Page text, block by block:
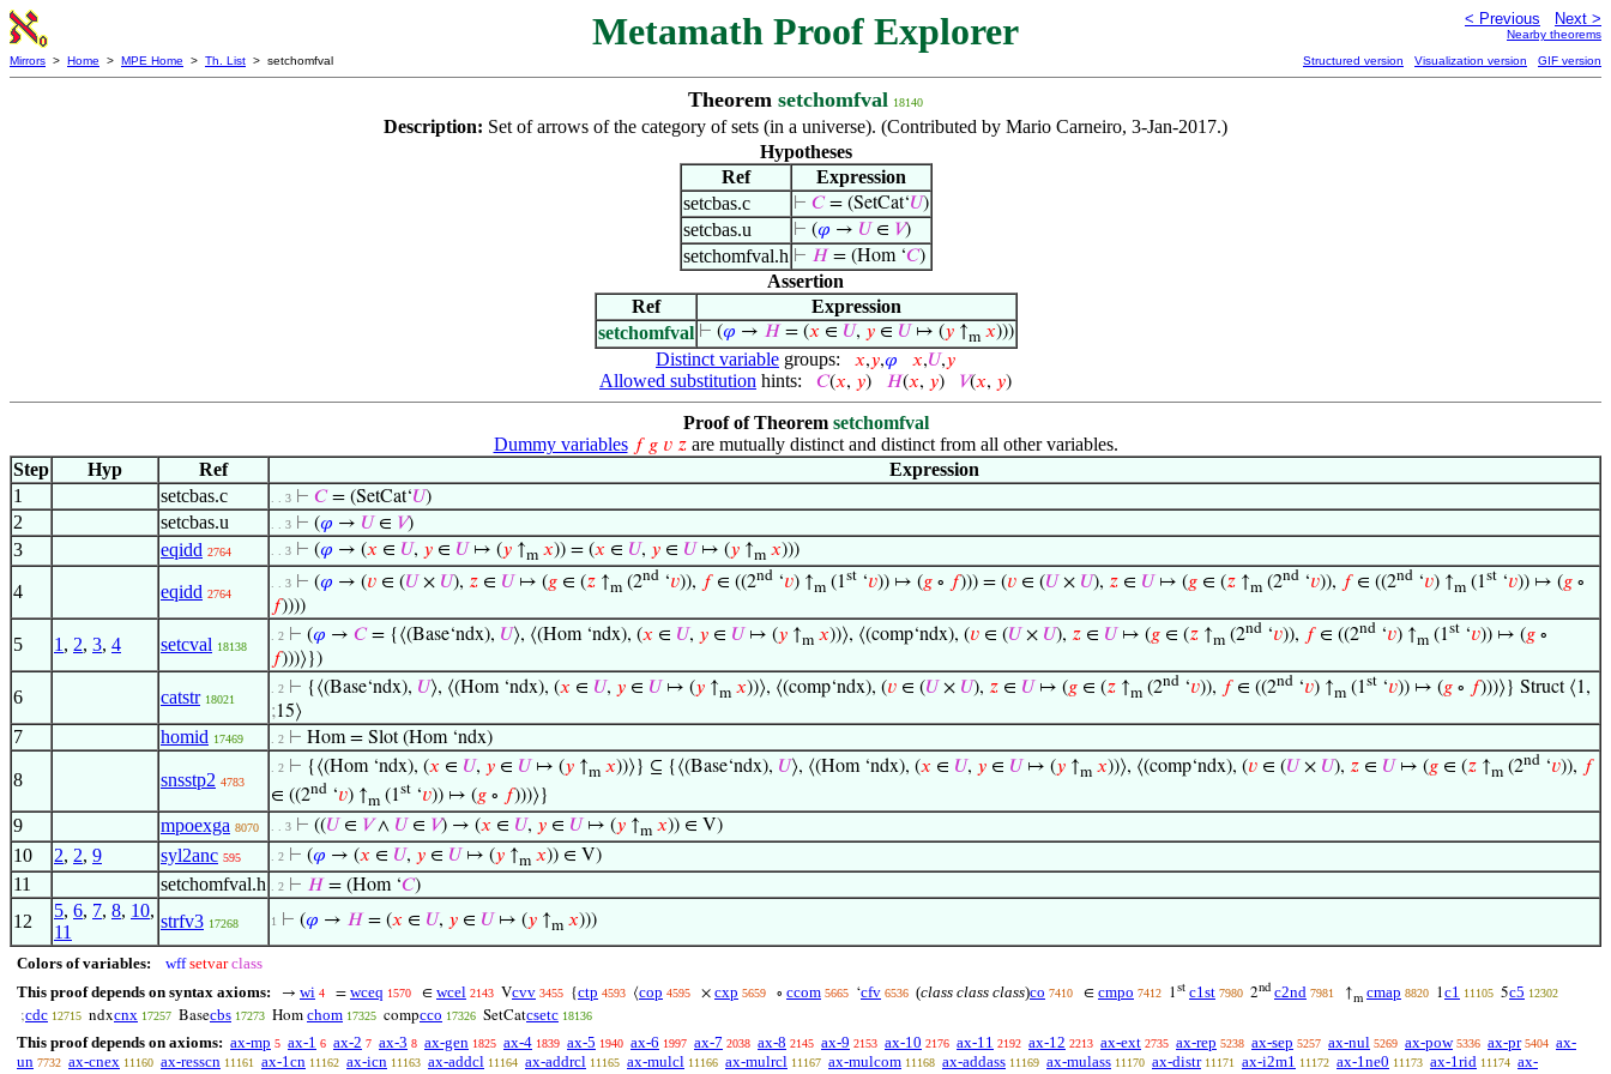
Metamath Proof Explorer < Previous Next >
Nearby theorems
Mirrors > Home > MPE Home > Th. List > setchomfval Structured version Visualization version GIF version
Theorem setchomfval 18140
Description: Set of arrows of the category of sets (in a universe). (Contributed by Mario Carneiro, 3-Jan-2017.)
Hypotheses
Ref
Expression
setcbas.c
⊢ 𝐶= (SetCat‘𝑈)
setcbas.u ⊢ (𝜑 → 𝑈∈ 𝑉)
setchomfval.h ⊢ 𝐻= (Hom ‘𝐶)
Assertion
Ref
Expression
setchomfval ⊢ (𝜑 → 𝐻= (𝑥 ∈ 𝑈, 𝑦∈ 𝑈↦ (𝑦↑m 𝑥)))
Distinct variable groups: 𝑥,𝑦,𝜑 𝑥,𝑈,𝑦
Allowed substitution hints: 𝐶(𝑥, 𝑦) 𝐻(𝑥, 𝑦) 𝑉(𝑥, 𝑦)
Proof of Theorem setchomfval
Dummy variables 𝑓 𝑔 𝑣 𝑧are mutually distinct and distinct from all other variables.
Step
Hyp Ref
Expression
1
setcbas.c . . 3 ⊢ 𝐶= (SetCat‘𝑈)
2 setcbas.u . . 3 ⊢ (𝜑 → 𝑈 ∈ 𝑉)
3 eqidd 2764 . . 3 ⊢ (𝜑 → (𝑥 ∈ 𝑈, 𝑦 ∈ 𝑈 ↦ (𝑦 ↑m 𝑥)) = (𝑥 ∈ 𝑈, 𝑦 ∈ 𝑈 ↦ (𝑦 ↑m 𝑥)))
4 eqidd 2764
. . 3 ⊢ (𝜑 → (𝑣 ∈ (𝑈 × 𝑈), 𝑧 ∈ 𝑈 ↦ (𝑔 ∈ (𝑧 ↑m (2nd ‘𝑣)), 𝑓∈ ((2nd ‘𝑣) ↑m (1st ‘𝑣)) ↦ (𝑔 ∘ 𝑓))) = (𝑣 ∈ (𝑈 × 𝑈), 𝑧 ∈ 𝑈 ↦ (𝑔 ∈ (𝑧 ↑m (2nd ‘𝑣)), 𝑓∈ ((2nd ‘𝑣) ↑m (1st ‘𝑣)) ↦ (𝑔 ∘
𝑓))))
5 1 , 2, 3, 4 setcval 18138
. 2 ⊢ (𝜑 → 𝐶= {⟨(Base‘ndx), 𝑈⟩, ⟨(Hom ‘ndx), (𝑥 ∈ 𝑈, 𝑦 ∈ 𝑈 ↦ (𝑦 ↑m 𝑥))⟩, ⟨(comp‘ndx), (𝑣 ∈ (𝑈 × 𝑈), 𝑧 ∈ 𝑈 ↦ (𝑔 ∈ (𝑧 ↑m (2nd ‘𝑣)), 𝑓∈ ((2nd ‘𝑣) ↑m (1st ‘𝑣)) ↦ (𝑔 ∘
𝑓)))⟩})
6 catstr 18021
. 2 ⊢ {⟨(Base‘ndx), 𝑈⟩, ⟨(Hom ‘ndx), (𝑥 ∈ 𝑈, 𝑦 ∈ 𝑈 ↦ (𝑦 ↑m 𝑥))⟩, ⟨(comp‘ndx), (𝑣 ∈ (𝑈 × 𝑈), 𝑧 ∈ 𝑈 ↦ (𝑔 ∈ (𝑧 ↑m (2nd ‘𝑣)), 𝑓∈ ((2nd ‘𝑣) ↑m (1st ‘𝑣)) ↦ (𝑔 ∘ 𝑓)))⟩} Struct ⟨1,
;15⟩
7 homid 17469 . 2 ⊢ Hom = Slot (Hom ‘ndx)
8 snsstp2 4783
. 2 ⊢ {⟨(Hom ‘ndx), (𝑥 ∈ 𝑈, 𝑦 ∈ 𝑈 ↦ (𝑦 ↑m 𝑥))⟩} ⊆ {⟨(Base‘ndx), 𝑈⟩, ⟨(Hom ‘ndx), (𝑥 ∈ 𝑈, 𝑦 ∈ 𝑈 ↦ (𝑦 ↑m 𝑥))⟩, ⟨(comp‘ndx), (𝑣 ∈ (𝑈 × 𝑈), 𝑧 ∈ 𝑈 ↦ (𝑔 ∈ (𝑧 ↑m (2nd ‘𝑣)), 𝑓
∈ ((2nd ‘𝑣) ↑m (1st ‘𝑣)) ↦ (𝑔 ∘ 𝑓)))⟩}
9 mpoexga 8070 . . 3 ⊢ ((𝑈 ∈ 𝑉∧ 𝑈 ∈ 𝑉) → (𝑥 ∈ 𝑈, 𝑦 ∈ 𝑈 ↦ (𝑦 ↑m 𝑥)) ∈ V)
10 2, 2, 9 syl2anc 595 . 2 ⊢ (𝜑 → (𝑥 ∈ 𝑈, 𝑦 ∈ 𝑈 ↦ (𝑦 ↑m 𝑥)) ∈ V)
11 setchomfval.h . 2 ⊢ 𝐻 = (Hom ‘𝐶)
12
5, 6, 7, 8, 10,
11
strfv3 17268 1 ⊢ (𝜑 → 𝐻 = (𝑥 ∈ 𝑈, 𝑦 ∈ 𝑈 ↦ (𝑦 ↑m 𝑥)))
Colors of variables: wff setvar class
This proof depends on syntax axioms:
→ wi 4 = wceq 1570 ∈ wcel 2143 Vcvv 3455 {ctp 4593 ⟨cop 4595 × cxp 5659 ∘ ccom 5665 ‘cfv 6536 (class class class)co 7410 ∈ cmpo 7412 1st c1st 7980 2nd c2nd 7981 ↑m cmap 8820 1c1 11105 5c5 12302
;cdc 12715 ndxcnx 17257 Basecbs 17273 Hom chom 17325 compcco 17326 SetCatcsetc 18136
This proof depends on axioms: ax-mp 5 ax-1 6 ax-2 7 ax-3 8 ax-gen 1825 ax-4 1839 ax-5 1940 ax-6 1997 ax-7 2038 ax-8 2145 ax-9 2153 ax-10 2176 ax-11 2192 ax-12 2213 ax-ext 2735 ax-rep 5238 ax-sep 5257 ax-nul 5269 ax-pow 5336 ax-pr 5404 ax-
un 7732 ax-cnex 11160 ax-resscn 11161 ax-1cn 11162 ax-icn 11163 ax-addcl 11164 ax-addrcl 11165 ax-mulcl 11166 ax-mulrcl 11167 ax-mulcom 11168 ax-addass 11169 ax-mulass 11170 ax-distr 11171 ax-i2m1 11172 ax-1ne0 11173 ax-1rid 11174 ax-